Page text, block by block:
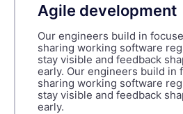
Agile development
Our engineers build in
sharing working software
stay visible and feedback
early. Our engineers build in
sharing working software
stay visible and feedback
early.